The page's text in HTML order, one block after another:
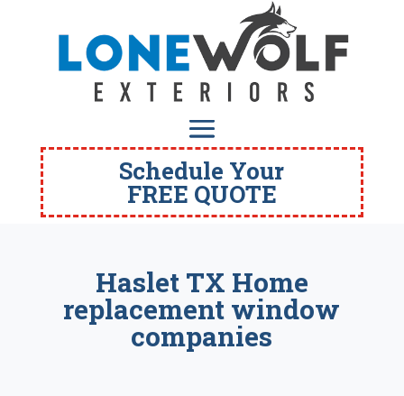
Schedule Your
FREE QUOTE
Haslet TX Home
replacement window
companies